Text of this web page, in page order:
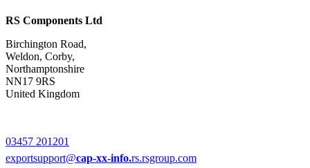
RS Components Ltd
Birchington Road,
Weldon, Corby,
Northamptonshire
NN17 9RS
United Kingdom
03457 201201
exportsupport@cap-xx-info.rs.rsgroup.com